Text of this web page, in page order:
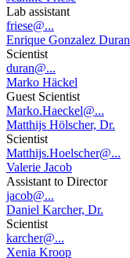
Lab assistant
friese@...
Enrique Gonzalez Duran
Scientist
duran@...
Marko Häckel
Guest Scientist
Marko.Haeckel@...
Matthijs Hölscher, Dr.
Scientist
Matthijs.Hoelscher@...
Valerie Jacob
Assistant to Director
jacob@...
Daniel Karcher, Dr.
Scientist
karcher@...
Xenia Kroop